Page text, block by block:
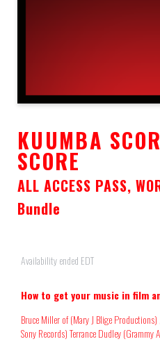
KUUMBA
SCORE
ALL ACCESS PASS,
Bundle
Availability ended EDT
How to get your music in film
Bruce Miller of (Mary J Blige
Sony Records) Terrance Dudley (Grammy